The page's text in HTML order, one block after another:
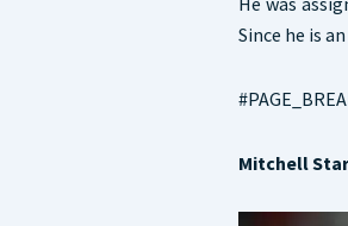
Since he is
Mitchell